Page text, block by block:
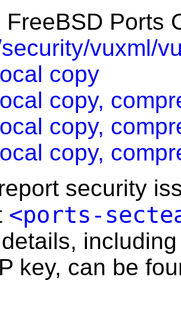
FreeBSD Ports
vuxml/
copy
copy,
copy,
copy,
security
<ports-
key, can be